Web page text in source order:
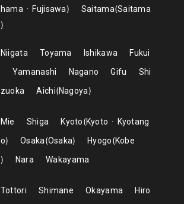
hama
Fujisawa Saitama Saitama
Niigata Toyama Ishikawa
Fukui
Yamanashi
Nagano Gifu
Shi
zuoka
Aichi Nagoya
Mie Shiga Kyoto Kyoto
Kyotang
o
Osaka Osaka Hyogo Kobe
Nara
Wakayama
Tottori Shimane Okayama
Hiro